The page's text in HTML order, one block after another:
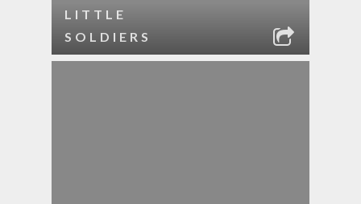
LITTLE
SOLDIERS